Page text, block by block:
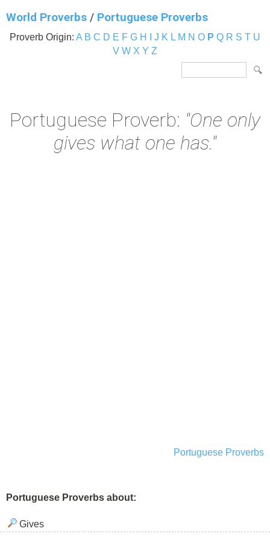
World Proverbs / Portuguese Proverbs
Proverb Origin: A B C D E F G H J K L M N O P Q R S T U
V W X Y Z
Portuguese Proverb: "One only
gives what one has."
Portuguese Proverbs
Portuguese Proverbs about:
Gives